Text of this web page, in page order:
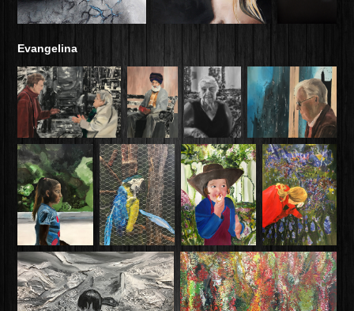
Evangelina